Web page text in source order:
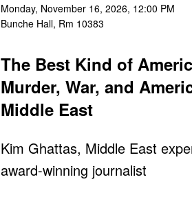
Monday, November 16, 2026, 12:00 PM
Bunche Hall, Rm 10383
The Best Kind of
Murder, War, and
Middle East
Kim Ghattas, Middle East
award-winning journalist